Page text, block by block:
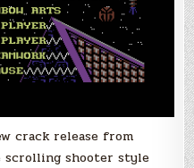
crack release from
scrolling shooter style